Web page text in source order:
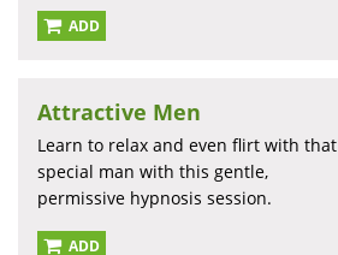
ADD
Attractive Men
Learn to relax and even flirt with that
special man with this gentle,
permissive hypnosis session.
ADD